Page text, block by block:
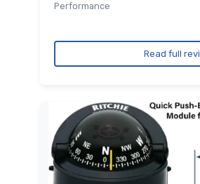
Performance
Read full